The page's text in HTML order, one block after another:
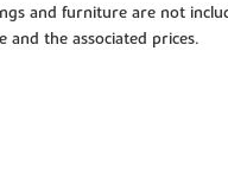
and furniture are not
and the associated prices.